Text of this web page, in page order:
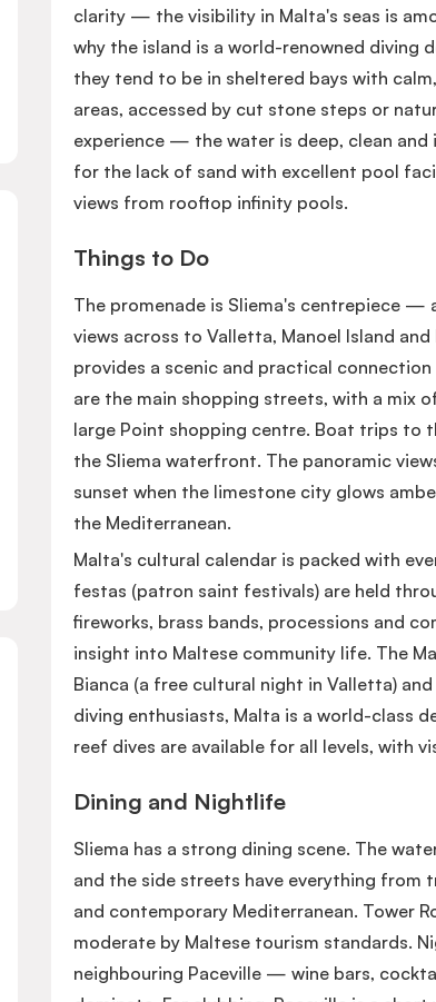
clarity — the visibility in Malta's seas is
why the island is a world-renowned diving
they tend to be in sheltered bays with
areas, accessed by cut stone steps or
experience — the water is deep, clean and
for the lack of sand with excellent pool
views from rooftop infinity pools.
Things to Do
The promenade is Sliema's centrepiece
views across to Valletta, Manoel Island
provides a scenic and practical
are the main shopping streets, with a mix
large Point shopping centre. Boat trips to
the Sliema waterfront. The panoramic
sunset when the limestone city glows
the Mediterranean.
Malta's cultural calendar is packed with
festas (patron saint festivals) are held
fireworks, brass bands, processions and
insight into Maltese community life. The
Bianca (a free cultural night in Valletta)
diving enthusiasts, Malta is a world-class
reef dives are available for all levels, with
Dining and Nightlife
Sliema has a strong dining scene. The
and the side streets have everything from
and contemporary Mediterranean. Tower
moderate by Maltese tourism standards.
neighbouring Paceville — wine bars,